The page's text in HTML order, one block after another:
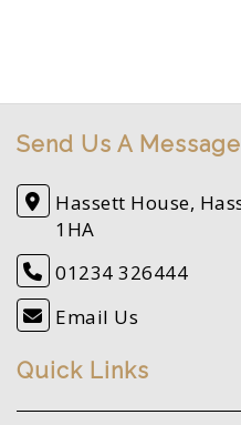
Send Us A Message
Hassett House,
1HA
01234 326444
Email Us
Quick Links